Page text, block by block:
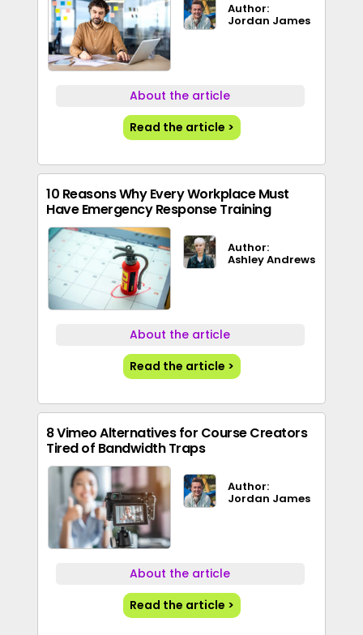
Author:
Jordan James
About the article
Read the article >
10 Reasons Why Every Workplace Must
Have Emergency Response Training
Author:
Ashley Andrews
About the article
Read the article >
8 Vimeo Alternatives for Course Creators
Tired of Bandwidth Traps
Author:
Jordan James
About the article
Read the article >